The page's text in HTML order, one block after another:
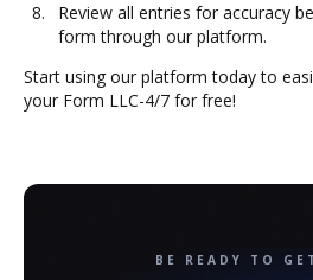
Review all entries for accuracy
form through our platform.
Start using our platform today to
your Form LLC-4/7 for free!
BE READY TO